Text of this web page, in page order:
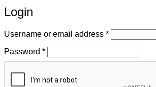
Login
Username or email address *Required
Password *Required